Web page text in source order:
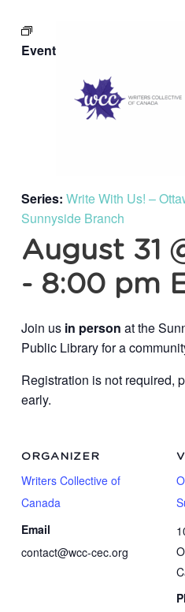
Event
Series: Write With Us! –
Sunnyside Branch
August 31
- 8:00 pm
Join us in person at the
Public Library for a
Registration is not required,
early.
ORGANIZER
Writers Collective of
Canada
Email
contact@wcc-cec.org